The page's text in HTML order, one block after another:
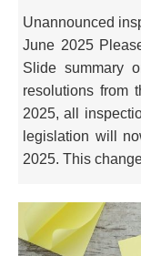
Unannounced
June 2025
Slide summary
resolutions from
2025, all
legislation will
2025. This